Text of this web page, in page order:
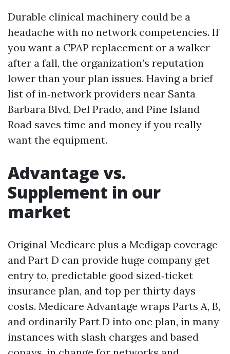
Durable clinical machinery could be a
headache with no network competencies. If
you want a CPAP replacement or a walker
after a fall, the organization’s reputation
lower than your plan issues. Having a brief
list of in‑network providers near Santa
Barbara Blvd, Del Prado, and Pine Island
Road saves time and money if you really
want the equipment.
Advantage vs.
Supplement in our
market
Original Medicare plus a Medigap coverage
and Part D can provide huge company get
entry to, predictable good sized‑ticket
insurance plan, and top per thirty days
costs. Medicare Advantage wraps Parts A, B,
and ordinarily Part D into one plan, in many
instances with slash charges and based